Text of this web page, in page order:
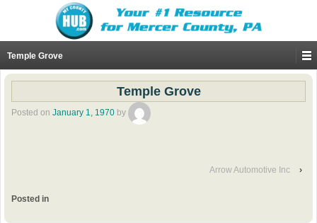
Temple Grove
Temple Grove
Posted on January 1, 1970 by
Arrow Automotive Inc ›
Posted in